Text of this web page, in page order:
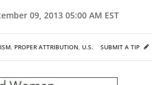
09, 2013 05:00 AM EST
, PROPER ATTRIBUTION, U.S. SUBMIT A TIP